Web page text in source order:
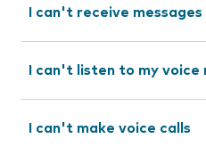
I can't receive messages
I can't listen to my voice
I can't make voice calls